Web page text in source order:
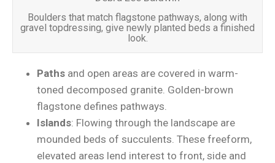
Boulders that match flagstone pathways, along with
gravel topdressing, give newly planted beds a finished
look.
Paths and open areas are covered in warm-
toned decomposed granite. Golden-brown
flagstone defines pathways.
Islands: Flowing through the landscape are
mounded beds of succulents. These freeform,
elevated areas lend interest to front, side and